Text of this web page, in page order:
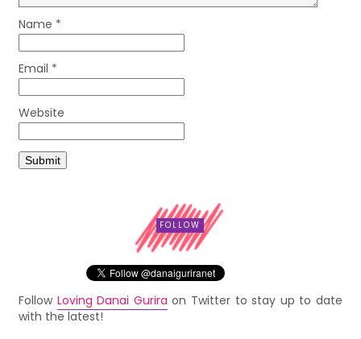
Name *
Email *
Website
FOLLOW
Follow Loving Danai Gurira on Twitter to stay up to date
with the latest!